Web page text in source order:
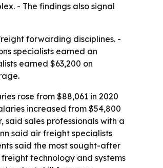
- The findings also signal
forwarding disciplines. -
specialists earned an
earned $63,200 on
rose from $88,061 in 2020
increased from $54,800
sales professionals with a
said air freight specialists
said the most sought-after
technology and systems